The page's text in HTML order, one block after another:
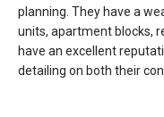
planning. They have a
units, apartment blocks,
have an excellent
detailing on both their